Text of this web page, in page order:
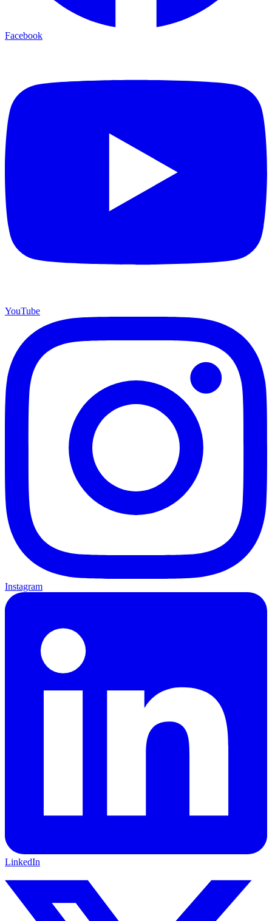
Facebook
YouTube
Instagram
LinkedIn